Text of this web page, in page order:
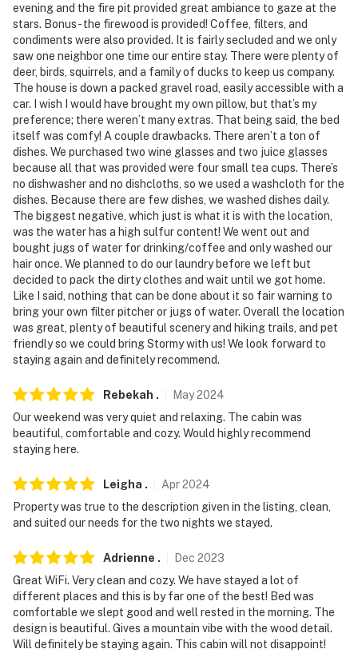
evening and the fire pit provided great ambiance to gaze at the
stars. Bonus - the firewood is provided! Coffee, filters, and
condiments were also provided. It is fairly secluded and we only
saw one neighbor one time our entire stay. There were plenty of
deer, birds, squirrels, and a family of ducks to keep us company.
The house is down a packed gravel road, easily accessible with a
car. I wish I would have brought my own pillow, but that’s my
preference; there weren’t many extras. That being said, the bed
itself was comfy! A couple drawbacks. There aren’t a ton of
dishes. We purchased two wine glasses and two juice glasses
because all that was provided were four small tea cups. There’s
no dishwasher and no dishcloths, so we used a washcloth for the
dishes. Because there are few dishes, we washed dishes daily.
The biggest negative, which just is what it is with the location,
was the water has a high sulfur content! We went out and
bought jugs of water for drinking/coffee and only washed our
hair once. We planned to do our laundry before we left but
decided to pack the dirty clothes and wait until we got home.
Like I said, nothing that can be done about it so fair warning to
bring your own filter pitcher or jugs of water. Overall the location
was great, plenty of beautiful scenery and hiking trails, and pet
friendly so we could bring Stormy with us! We look forward to
staying again and definitely recommend.
Rebekah . May2024
Our weekend was very quiet and relaxing. The cabin was
beautiful, comfortable and cozy. Would highly recommend
staying here.
Leigha . Apr2024
Property was true to the description given in the listing, clean,
and suited our needs for the two nights we stayed.
Adrienne . Dec 2023
Great WiFi. Very clean and cozy. We have stayed a lot of
different places and this is by far one of the best! Bed was
comfortable we slept good and well rested in the morning. The
design is beautiful. Gives a mountain vibe with the wood detail.
Will definitely be staying again. This cabin will not disappoint!